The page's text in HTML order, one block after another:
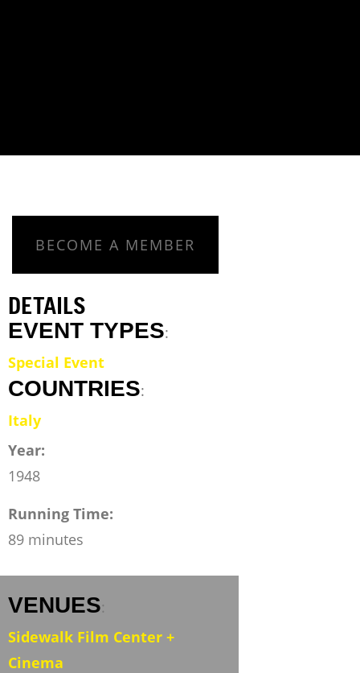
BECOME A MEMBER
DETAILS
EVENT TYPES:
Special Event
COUNTRIES:
Italy
Year:
1948
Running Time:
89 minutes
VENUES:
Sidewalk Film Center +
Cinema